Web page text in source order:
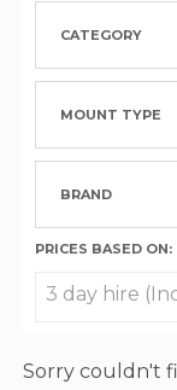
CATEGORY
MOUNT TYPE
BRAND
PRICES BASED ON:
Sorry couldn't